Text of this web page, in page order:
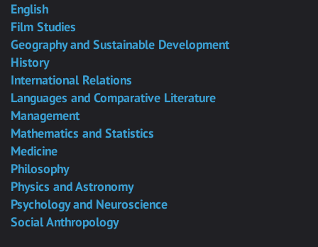
English
Film Studies
Geography and Sustainable Development
History
International Relations
Languages and Comparative Literature
Management
Mathematics and Statistics
Medicine
Philosophy
Physics and Astronomy
Psychology and Neuroscience
Social Anthropology